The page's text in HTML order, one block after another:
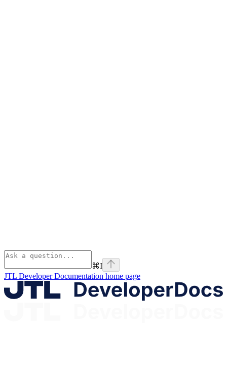
⌘I
JTL Developer Documentation home page